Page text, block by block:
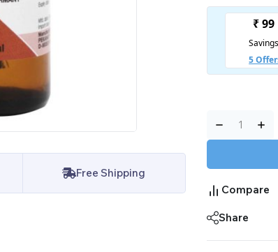
Free Shipping
Selling
Compare
Share